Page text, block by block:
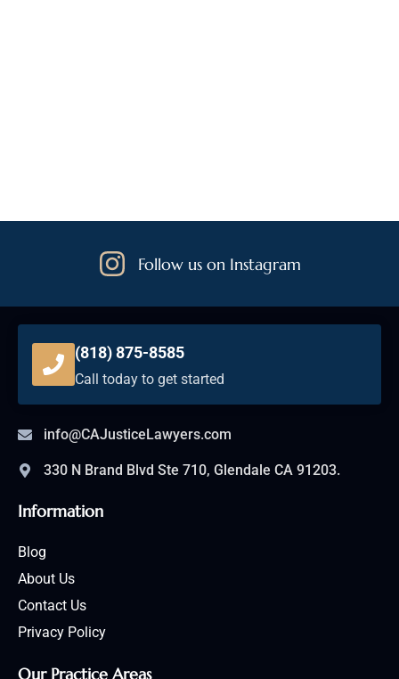
Follow us on Instagram
Our Practice Areas
Information
Blog
About Us
Contact Us
Privacy Policy
(818) 875-8585
Call today to get started
info@CAJusticeLawyers.com
330 N Brand Blvd Ste 710, Glendale CA 91203.